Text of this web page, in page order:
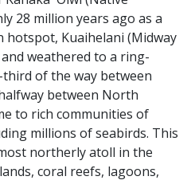
28 million years ago as a
hotspot, Kuaihelani (Midway
weathered to a ring-
of the way between
between North
to rich communities of
millions of seabirds. This
northerly atoll in the
coral reefs, lagoons,